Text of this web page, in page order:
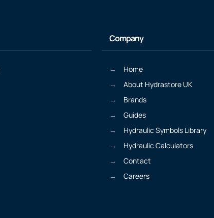
Company
Home
About Hydrastore UK
Brands
Guides
Hydraulic Symbols Library
Hydraulic Calculators
Contact
Careers